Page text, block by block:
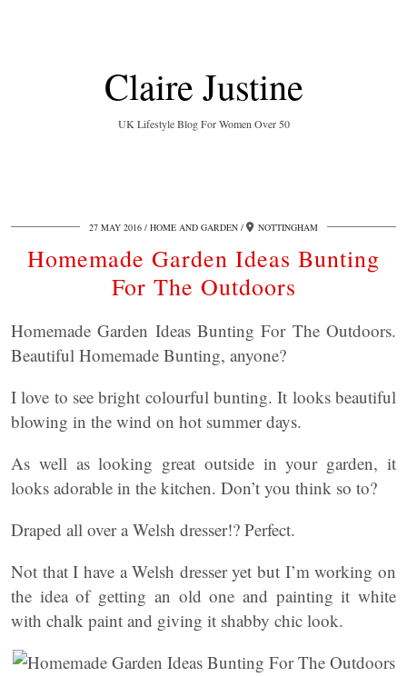
Claire Justine
UK Lifestyle Blog For Women Over 50
27 MAY 2016 HOME AND GARDEN NOTTINGHAM
Homemade Garden Ideas Bunting
For The Outdoors
Homemade Garden Ideas Bunting For The Outdoors.
Beautiful Homemade Bunting, anyone?
I love to see bright colourful bunting. It looks beautiful
blowing in the wind on hot summer days.
As well as looking great outside in your garden, it
looks adorable in the kitchen. Don’t you think so to?
Draped all over a Welsh dresser!? Perfect.
Not that I have a Welsh dresser yet but I’m working on
the idea of getting an old one and painting it white
with chalk paint and giving it shabby chic look.